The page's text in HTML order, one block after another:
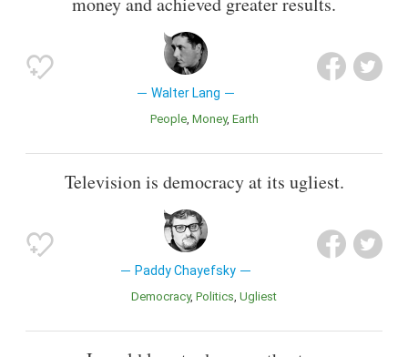
Walter Lang
People Money Earth
Television is democracy at its ugliest.
Paddy Chayefsky
Democracy Politics Ugliest